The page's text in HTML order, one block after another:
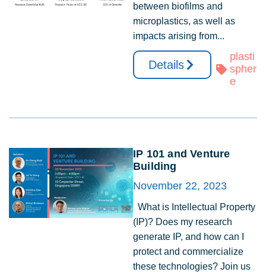
between biofilms and
microplastics, as well as
impacts arising from...
Details
plasti
spher
e
IP 101 and Venture
Building
November 22, 2023
What is Intellectual Property
(IP)? Does my research
generate IP, and how can I
protect and commercialize
these technologies? Join us